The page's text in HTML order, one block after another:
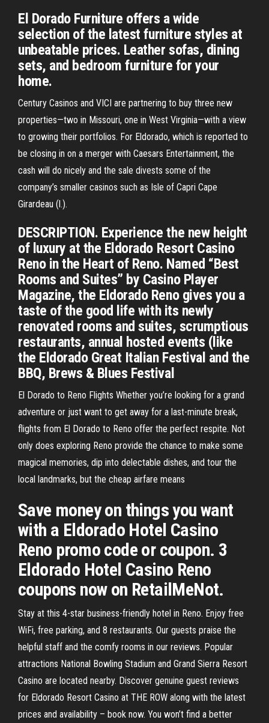
El Dorado Furniture offers a wide
selection of the latest furniture styles at
unbeatable prices. Leather sofas, dining
sets, and bedroom furniture for your
home.
Century Casinos and VICI are partnering to buy three new
properties—two in Missouri, one in West Virginia—with a view
to growing their portfolios. For Eldorado, which is reported to
be closing in on a merger with Caesars Entertainment, the
cash will do nicely and the sale divests some of the
company’s smaller casinos such as Isle of Capri Cape
Girardeau (l.).
DESCRIPTION. Experience the new height
of luxury at the Eldorado Resort Casino
Reno in the Heart of Reno. Named “Best
Rooms and Suites” by Casino Player
Magazine, the Eldorado Reno gives you a
taste of the good life with its newly
renovated rooms and suites, scrumptious
restaurants, annual hosted events (like
the Eldorado Great Italian Festival and the
BBQ, Brews & Blues Festival
El Dorado to Reno Flights Whether you’re looking for a grand
adventure or just want to get away for a last-minute break,
flights from El Dorado to Reno offer the perfect respite. Not
only does exploring Reno provide the chance to make some
magical memories, dip into delectable dishes, and tour the
local landmarks, but the cheap airfare means
Save money on things you want
with a Eldorado Hotel Casino
Reno promo code or coupon. 3
Eldorado Hotel Casino Reno
coupons now on RetailMeNot.
Stay at this 4-star business-friendly hotel in Reno. Enjoy free
WiFi, free parking, and 8 restaurants. Our guests praise the
helpful staff and the comfy rooms in our reviews. Popular
attractions National Bowling Stadium and Grand Sierra Resort
Casino are located nearby. Discover genuine guest reviews
for Eldorado Resort Casino at THE ROW along with the latest
prices and availability – book now. You won’t find a better